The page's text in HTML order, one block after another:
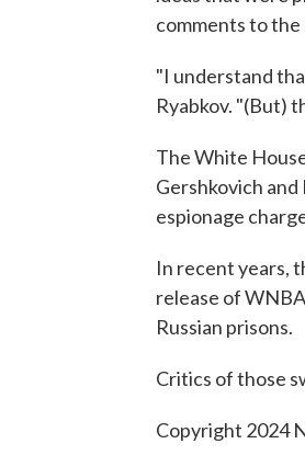
comments to the
"I understand
Ryabkov. "(But)
The White
Gershkovich
espionage
In recent years,
release of
Russian prisons.
Critics of those
Copyright 2024